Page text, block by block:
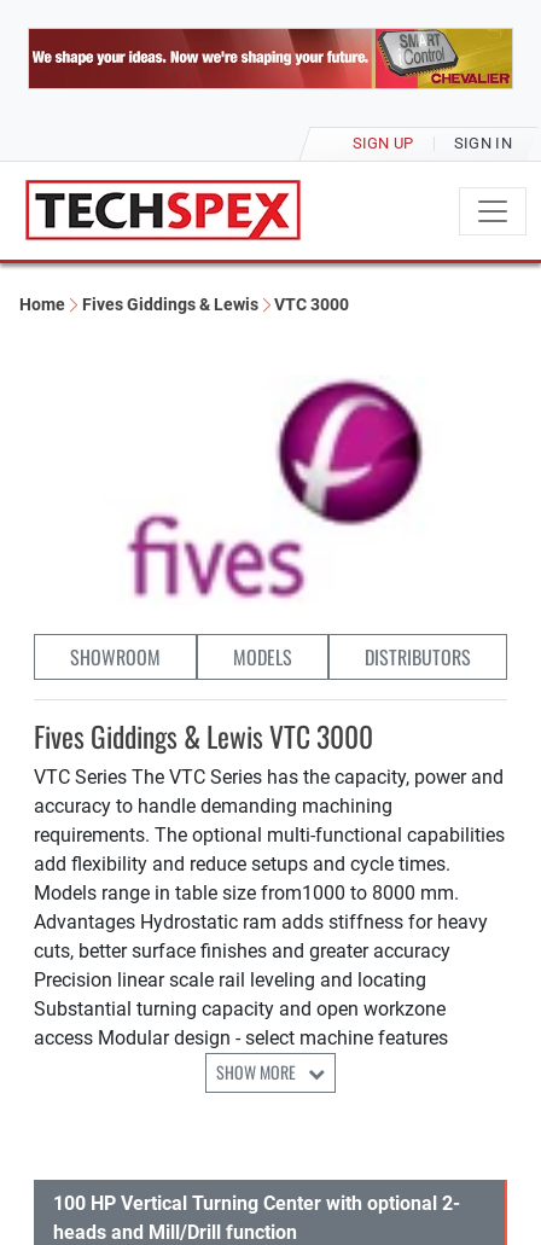
SIGN UP SIGN IN
Home Fives Giddings & Lewis VTC 3000
SHOWROOM MODELS DISTRIBUTORS
Fives Giddings & Lewis VTC 3000
VTC Series The VTC Series has the capacity, power and
accuracy to handle demanding machining
requirements. The optional multi-functional capabilities
add flexibility and reduce setups and cycle times.
Models range in table size from1000 to 8000 mm.
Advantages Hydrostatic ram adds stiffness for heavy
cuts, better surface finishes and greater accuracy
Precision linear scale rail leveling and locating
Substantial turning capacity and open workzone
access Modular design - select machine features
SHOW MORE
100 HP Vertical Turning Center with optional 2-
heads and Mill/Drill function